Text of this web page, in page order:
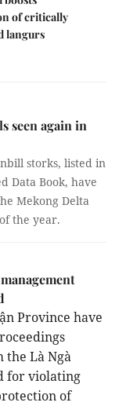
of critically
langurs
seen again in
storks, listed in
Data Book, have
Mekong Delta
the year.
Province have
the Là Ngà
for violating
of